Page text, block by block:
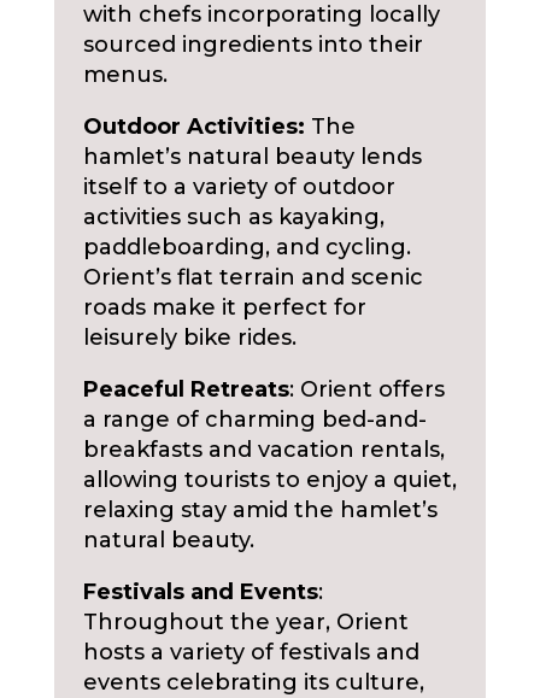
with chefs incorporating locally
sourced ingredients into their
menus.
Outdoor Activities: The
hamlet’s natural beauty lends
itself to a variety of outdoor
activities such as kayaking,
paddleboarding, and cycling.
Orient’s flat terrain and scenic
roads make it perfect for
leisurely bike rides.
Peaceful Retreats: Orient offers
a range of charming bed-and-
breakfasts and vacation rentals,
allowing tourists to enjoy a quiet,
relaxing stay amid the hamlet’s
natural beauty.
Festivals and Events:
Throughout the year, Orient
hosts a variety of festivals and
events celebrating its culture,